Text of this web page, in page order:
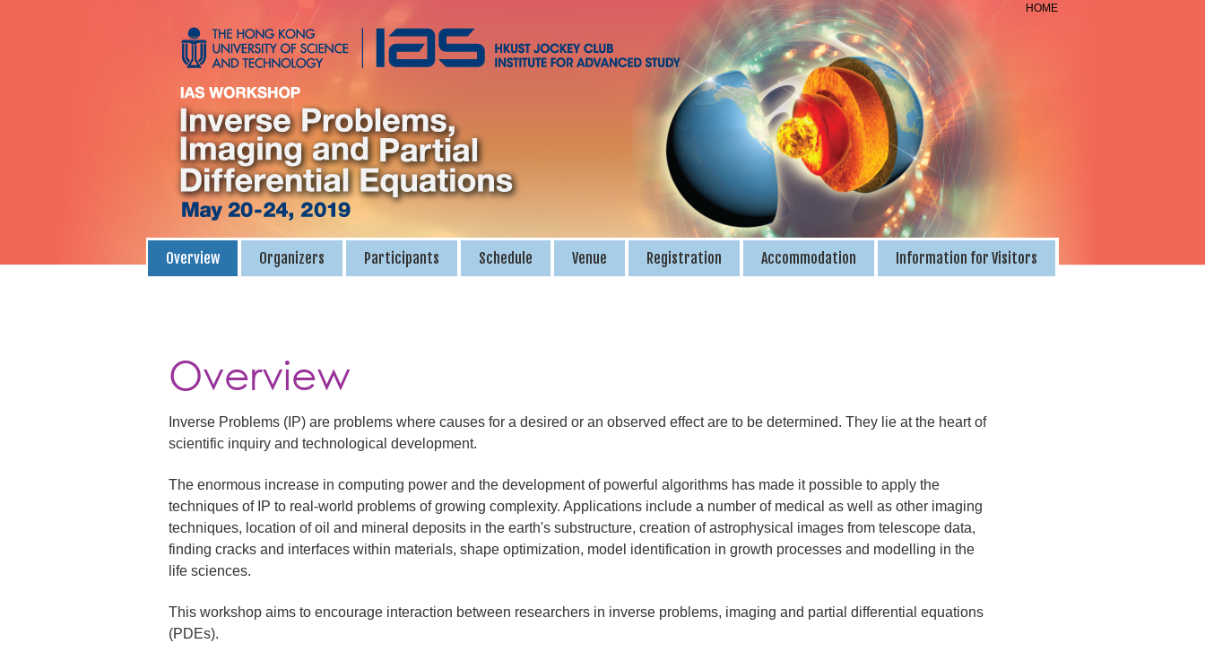
HOME
Overview Organizers Participants Schedule Venue Registration Accommodation Information for Visitors
Overview
Inverse Problems (IP) are problems where causes for a desired or an observed effect are to be determined. They lie at the heart of
scientific inquiry and technological development.
The enormous increase in computing power and the development of powerful algorithms has made it possible to apply the
techniques of IP to real-world problems of growing complexity. Applications include a number of medical as well as other imaging
techniques, location of oil and mineral deposits in the earth's substructure, creation of astrophysical images from telescope data,
finding cracks and interfaces within materials, shape optimization, model identification in growth processes and modelling in the
life sciences.
This workshop aims to encourage interaction between researchers in inverse problems, imaging and partial differential equations
(PDEs).